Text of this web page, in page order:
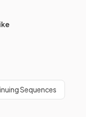
Sequences